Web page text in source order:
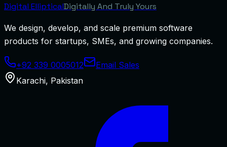
Digital EllipticalDigitally And Truly Yours
We design, develop, and scale premium software
products for startups, SMEs, and growing companies.
+92 339 0005012
Email Sales
Karachi, Pakistan